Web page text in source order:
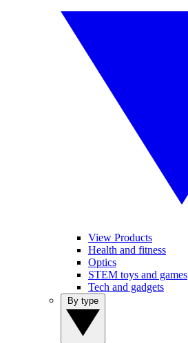
View Products
Health and fitness
Optics
STEM toys and games
Tech and gadgets